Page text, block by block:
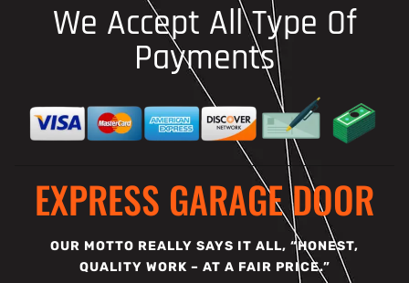
We Accept All Type Of
Payments
EXPRESS GARAGE DOOR
OUR MOTTO REALLY SAYS IT ALL, “HONEST,
QUALITY WORK – AT A FAIR PRICE.”